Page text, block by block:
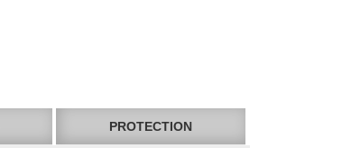
PROTECTION